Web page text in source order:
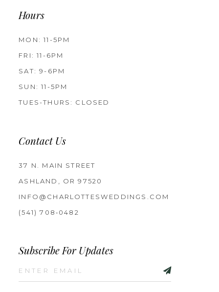
Hours
MON: 11-5PM
FRI: 11-6PM
SAT: 9-6PM
SUN: 11-5PM
TUES-THURS: CLOSED
Contact Us
37 N. MAIN STREET
ASHLAND, OR 97520
INFO@CHARLOTTESWEDDINGS.COM
(541) 708‑0482
Subscribe For Updates